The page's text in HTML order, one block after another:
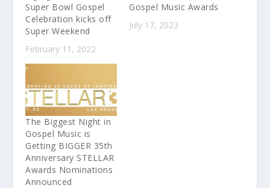
Super Bowl Gospel
Celebration kicks off
Super Weekend
February 11, 2022
Gospel Music Awards
July 17, 2023
The Biggest Night in
Gospel Music is
Getting BIGGER 35th
Anniversary STELLAR
Awards Nominations
Announced